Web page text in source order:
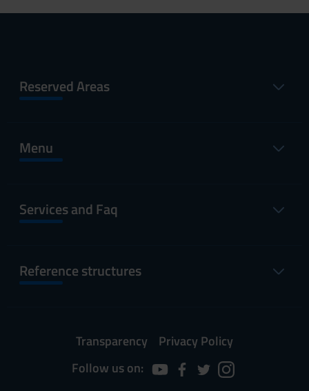
Reserved Areas
Menu
Services and Faq
Reference structures
Transparency
Privacy Policy
Follow us on: